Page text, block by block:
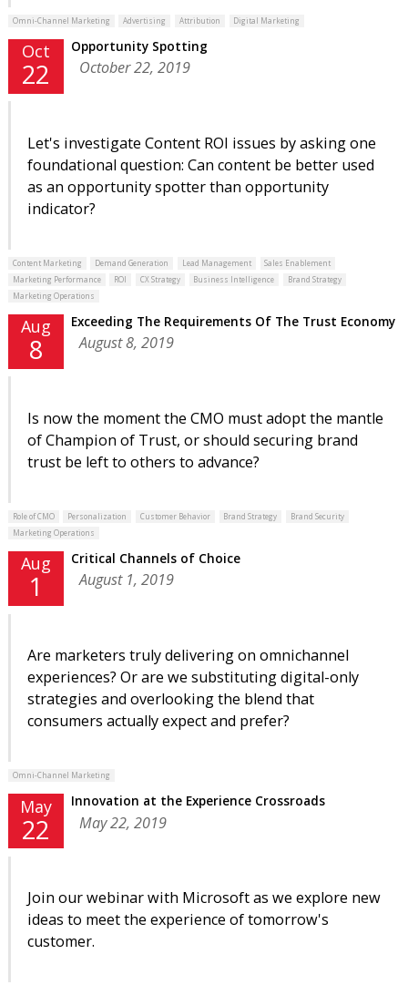
Omni-Channel Marketing Advertising Attribution Digital Marketing
Oct
22
Opportunity Spotting
October 22, 2019
Let's investigate Content ROI issues by asking one
foundational question: Can content be better used
as an opportunity spotter than opportunity
indicator?
Content Marketing Demand Generation Lead Management
Sales Enablement
Marketing Performance
ROI CX Strategy Business Intelligence
Brand Strategy
Marketing Operations
Aug
8
Exceeding The Requirements Of The Trust Economy
August 8, 2019
Is now the moment the CMO must adopt the mantle
of Champion of Trust, or should securing brand
trust be left to others to advance?
Role of CMO Personalization Customer Behavior Brand Strategy
Brand Security
Marketing Operations
Aug
1
Critical Channels of Choice
August 1, 2019
Are marketers truly delivering on omnichannel
experiences? Or are we substituting digital-only
strategies and overlooking the blend that
consumers actually expect and prefer?
Omni-Channel Marketing
May
22
Innovation at the Experience Crossroads
May 22, 2019
Join our webinar with Microsoft as we explore new
ideas to meet the experience of tomorrow's
customer.